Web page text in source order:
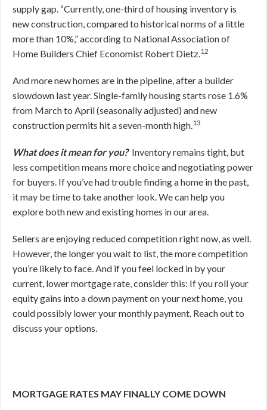
supply gap. “Currently, one-third of housing inventory is
new construction, compared to historical norms of a little
more than 10%,” according to National Association of
Home Builders Chief Economist Robert Dietz.12
And more new homes are in the pipeline, after a builder
slowdown last year. Single-family housing starts rose 1.6%
from March to April (seasonally adjusted) and new
construction permits hit a seven-month high.13
What does it mean for you?Inventory remains tight, but
less competition means more choice and negotiating power
for buyers. If you’ve had trouble finding a home in the past,
it may be time to take another look. We can help you
explore both new and existing homes in our area.
Sellers are enjoying reduced competition right now, as well.
However, the longer you wait to list, the more competition
you’re likely to face. And if you feel locked in by your
current, lower mortgage rate, consider this: If you roll your
equity gains into a down payment on your next home, you
could possibly lower your monthly payment. Reach out to
discuss your options.
MORTGAGE RATES MAY FINALLY COME DOWN